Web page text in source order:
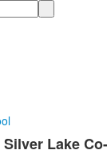
Lake